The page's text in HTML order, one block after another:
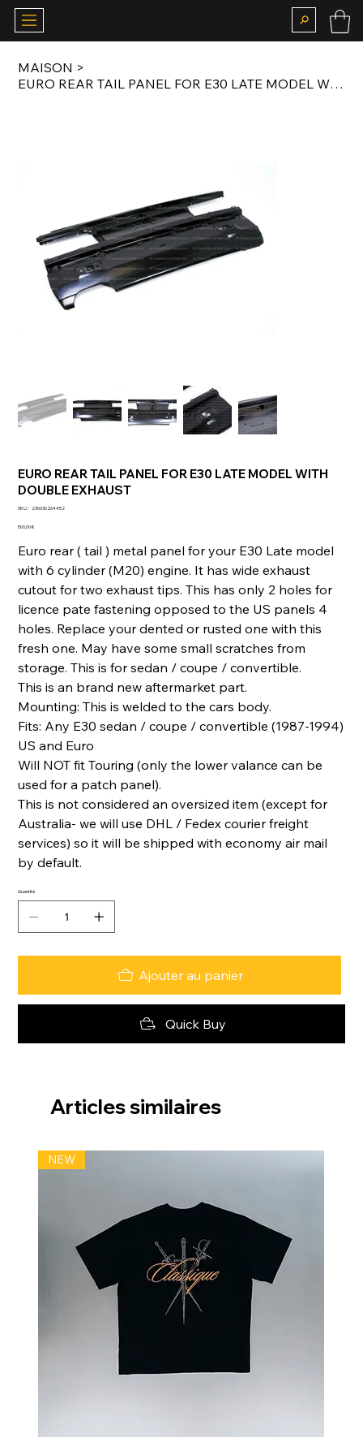
MAISON >
EURO REAR TAIL PANEL FOR E30 LATE MODEL WITH DOUBLE EXHAUST
EURO REAR TAIL PANEL FOR E30 LATE MODEL WITH
DOUBLE EXHAUST
SKU :
SKU
236036264452
Prix
500,00 €
Euro rear ( tail ) metal panel for your E30 Late model
with 6 cylinder (M20) engine. It has wide exhaust
cutout for two exhaust tips. This has only 2 holes for
licence pate fastening opposed to the US panels 4
holes. Replace your dented or rusted one with this
fresh one. May have some small scratches from
storage. This is for sedan / coupe / convertible.
This is an brand new aftermarket part.
Mounting: This is welded to the cars body.
Fits: Any E30 sedan / coupe / convertible (1987-1994)
US and Euro
Will NOT fit Touring (only the lower valance can be
used for a patch panel).
This is not considered an oversized item (except for
Australia- we will use DHL / Fedex courier freight
services) so it will be shipped with economy air mail
by default.
Quantité
Ajouter au panier
Quick Buy
Articles similaires
NEW